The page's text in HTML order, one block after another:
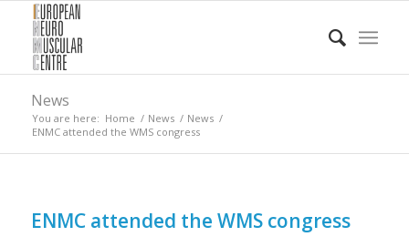
News
You are here: Home / News / News /
ENMC attended the WMS congress
ENMC attended the WMS congress